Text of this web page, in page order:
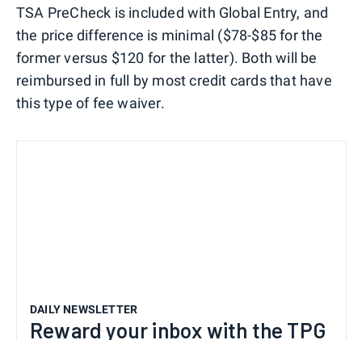
TSA PreCheck is included with Global Entry, and
the price difference is minimal ($78-$85 for the
former versus $120 for the latter). Both will be
reimbursed in full by most credit cards that have
this type of fee waiver.
DAILY NEWSLETTER
Reward your inbox with the TPG